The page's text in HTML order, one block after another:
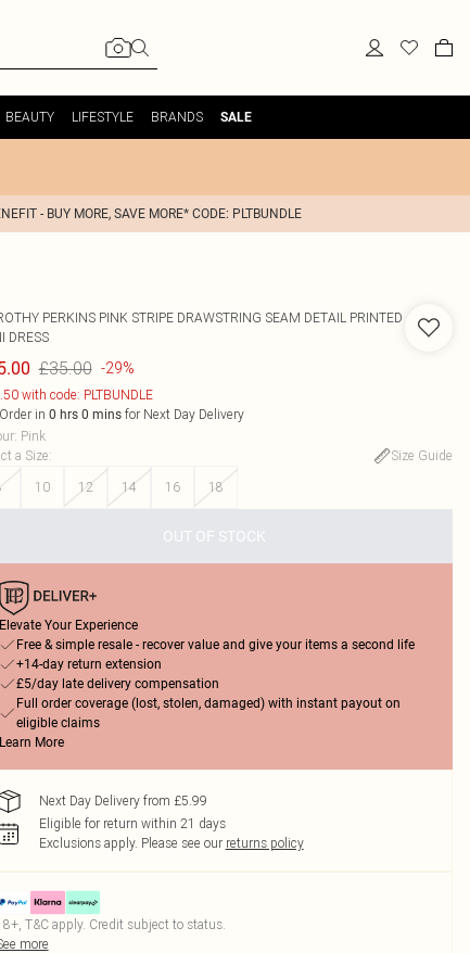
BEAUTY LIFESTYLE BRANDS SALE
- BUY MORE, SAVE MORE* CODE: PLTBUNDLE
PERKINS PINK STRIPE DRAWSTRING SEAM DETAIL PRINTED
DRESS
£35.00 -29%
with code: PLTBUNDLE
in 0 hrs 0 minsfor Next Day Delivery
: Pink
a Size:
Size Guide
10 12 14 16 18
OUT OF STOCK
Elevate Your Experience
Free & simple resale - recover value and give your items a second life
+14-day return extension
£5/day late delivery compensation
Full order coverage (lost, stolen, damaged) with instant payout on
eligible claims
Learn More
Next Day Delivery from £5.99
Eligible for return within 21 days
Exclusions apply. Please see our returns policy
T&C apply. Credit subject to status.
more